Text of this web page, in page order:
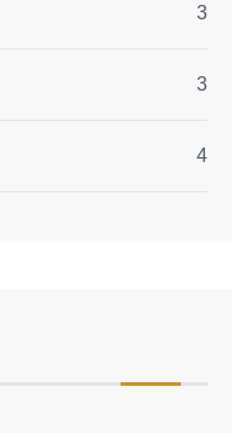
3
3
4